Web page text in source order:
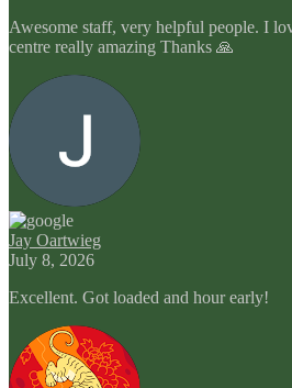
Awesome staff, very helpful people. I
centre really amazing Thanks 🙏
Jay Oartwieg
July 8, 2026
Excellent. Got loaded and hour early!